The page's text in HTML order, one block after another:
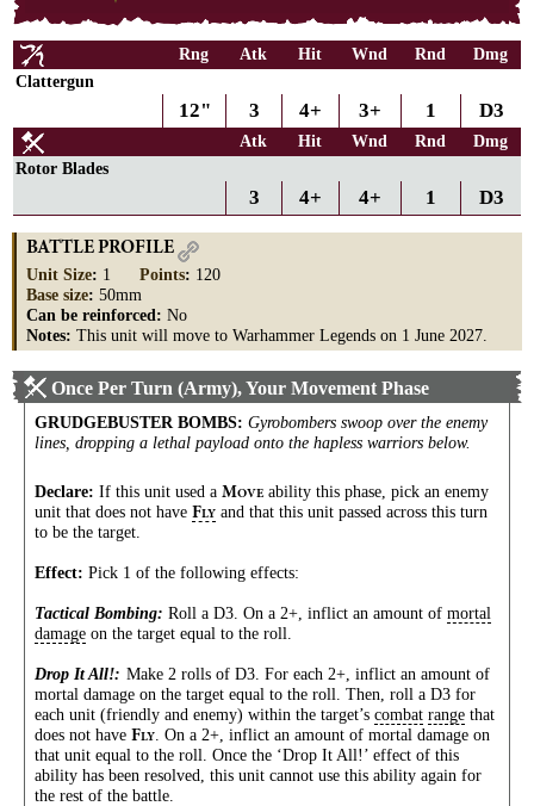
Rng Atk Hit Wnd Rnd
Dmg
Clattergun
12" 3 4+ 3+ 1 D3
Atk Hit Wnd Rnd
Dmg
Rotor Blades
3 4+ 4+ 1 D3
BATTLE PROFILE
Unit Size: 1 Points: 120
Base size: 50mm
Can be reinforced: No
Notes: This unit will move to Warhammer Legends on 1 June 2027.
Once Per Turn (Army), Your Movement Phase
GRUDGEBUSTER BOMBS: Gyrobombers swoop over the enemy
lines, dropping a lethal payload onto the hapless warriors below.
Declare: If this unit used a MOVE ability this phase, pick an enemy
unit that does not have FLY and that this unit passed across this turn
to be the target.
Effect: Pick 1 of the following effects:
Tactical Bombing: Roll a D3. On a 2+, inflict an amount of mortal
damage on the target equal to the roll.
Drop It All!: Make 2 rolls of D3. For each 2+, inflict an amount of
mortal damage on the target equal to the roll. Then, roll a D3 for
each unit (friendly and enemy) within the target’s combat range that
does not have FLY
. On a 2+, inflict an amount of mortal damage on
that unit equal to the roll. Once the ‘Drop It All!’ effect of this
ability has been resolved, this unit cannot use this ability again for
the rest of the battle.